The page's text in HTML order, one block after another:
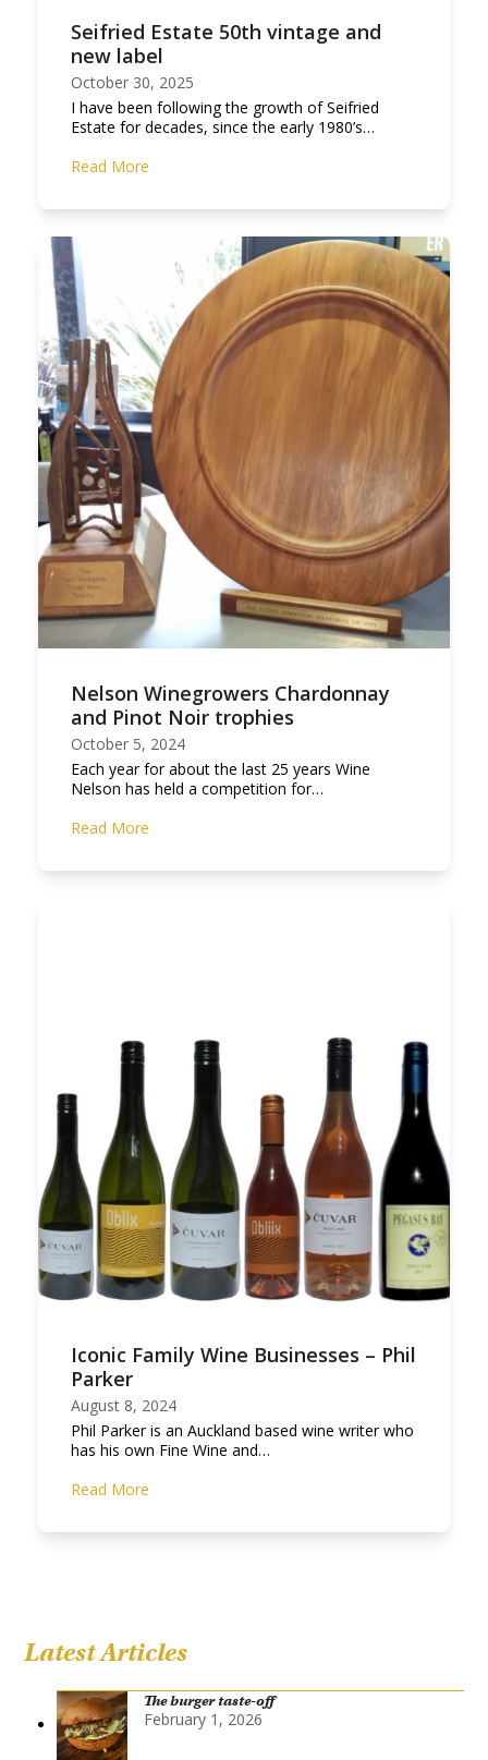
Seifried Estate 50th vintage and
new label
October 30, 2025
I have been following the growth of Seifried
Estate for decades, since the early 1980’s…
Read More
Nelson Winegrowers Chardonnay
and Pinot Noir trophies
October 5, 2024
Each year for about the last 25 years Wine
Nelson has held a competition for…
Read More
Iconic Family Wine Businesses – Phil
Parker
August 8, 2024
Phil Parker is an Auckland based wine writer who
has his own Fine Wine and…
Read More
Latest Articles
The burger taste-off
February 1, 2026